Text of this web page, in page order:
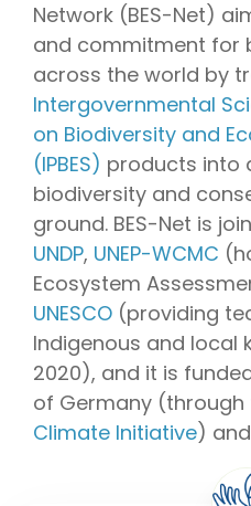
Network (BES-Net)
and commitment for
across the world by
Intergovernmental
on Biodiversity and
(IPBES) products into
biodiversity and
ground. BES-Net is
UNDP, UNEP-WCMC
Ecosystem
UNESCO (providing
Indigenous and local
2020), and it is
of Germany (through
Climate Initiative) and